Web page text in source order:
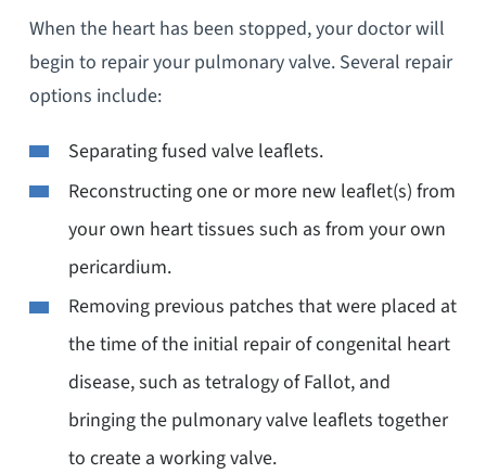
When the heart has been stopped, your doctor will
begin to repair your pulmonary valve. Several repair
options include:
Separating fused valve leaflets.
Reconstructing one or more new leaflet(s) from
your own heart tissues such as from your own
pericardium.
Removing previous patches that were placed at
the time of the initial repair of congenital heart
disease, such as tetralogy of Fallot, and
bringing the pulmonary valve leaflets together
to create a working valve.